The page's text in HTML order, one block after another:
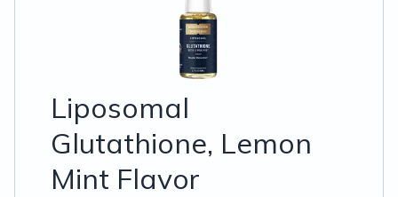
Liposomal
Glutathione, Lemon
Mint Flavor